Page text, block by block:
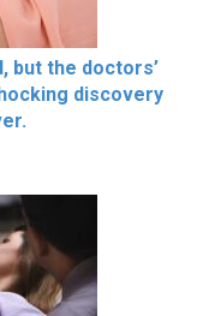
but the doctors’
discovery